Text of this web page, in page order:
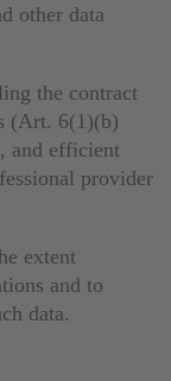
other data
the contract
(Art. 6(1)(b)
and efficient
provider
extent
and to
data.